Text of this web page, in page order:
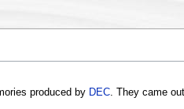
produced by DEC. They came out